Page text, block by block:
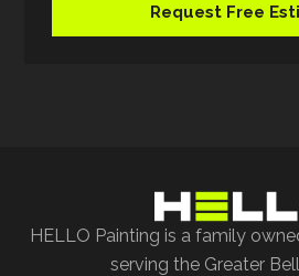
Request Free
HELLO Painting is a family
serving the Greater